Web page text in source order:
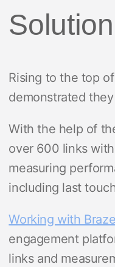
Solution
Rising to the top
demonstrated they
With the help of
over 600 links
measuring
including last
Working with Braze
engagement
links and